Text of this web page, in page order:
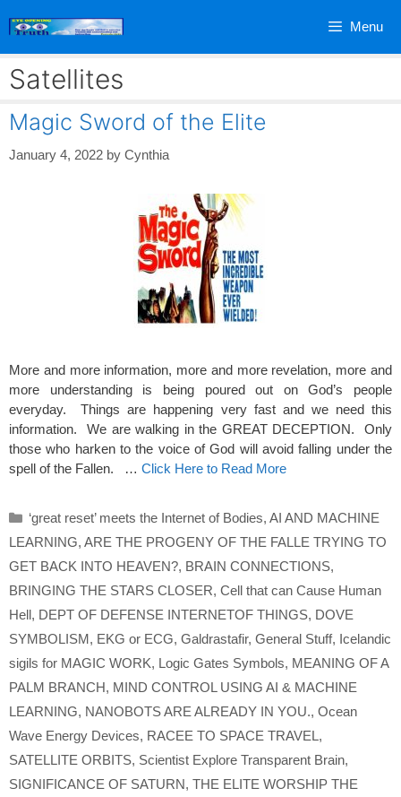
Menu
Satellites
Magic Sword of the Elite
January 4, 2022 by Cynthia
More and more information, more and more revelation, more and
more understanding is being poured out on God’s people
everyday. Things are happening very fast and we need this
information. We are walking in the GREAT DECEPTION. Only
those who harken to the voice of God will avoid falling under the
spell of the Fallen. … Click Here to Read More
Categories
‘great reset’ meets the Internet of Bodies, AI AND MACHINE
LEARNING, ARE THE PROGENY OF THE FALLE TRYING TO
GET BACK INTO HEAVEN?, BRAIN CONNECTIONS,
BRINGING THE STARS CLOSER, Cell that can Cause Human
Hell, DEPT OF DEFENSE INTERNETOF THINGS, DOVE
SYMBOLISM, EKG or ECG, Galdrastafir, General Stuff, Icelandic
sigils for MAGIC WORK, Logic Gates Symbols, MEANING OF A
PALM BRANCH, MIND CONTROL USING AI & MACHINE
LEARNING, NANOBOTS ARE ALREADY IN YOU., Ocean
Wave Energy Devices, RACEE TO SPACE TRAVEL,
SATELLITE ORBITS, Scientist Explore Transparent Brain,
SIGNIFICANCE OF SATURN, THE ELITE WORSHIP THE